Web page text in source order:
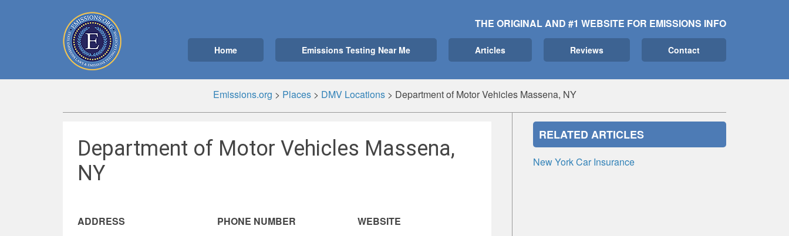
THE ORIGINAL AND #1 WEBSITE FOR EMISSIONS INFO
Home Emissions Testing Near Me Articles Reviews Contact
Emissions.org > Places> DMV Locations> Department of Motor Vehicles Massena, NY
Department of Motor Vehicles Massena,
NY
ADDRESS PHONE NUMBER WEBSITE
RELATED ARTICLES
New York Car Insurance